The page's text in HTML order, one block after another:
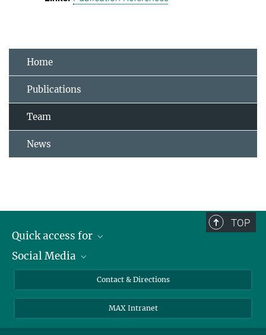
Home
Publications
Team
News
TOP
Quick access for
Journalists
Applicants
Social Media
Instagram
LinkedIn
Contact & Directions
MAX Intranet